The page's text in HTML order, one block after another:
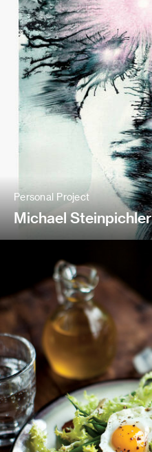
Personal Project
Michael Steinpichler